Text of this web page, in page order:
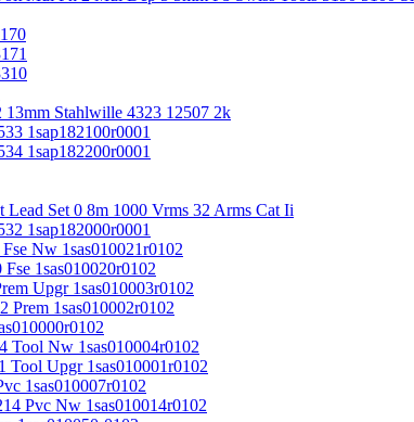
Stahlwille 4323 12507 2k
1sap182100r0001
1sap182200r0001
Lead Set 0 8m 1000 Vrms 32 Arms Cat Ii
1sap182000r0001
Nw 1sas010021r0102
1sas010020r0102
Upgr 1sas010003r0102
1sas010002r0102
Tool Nw 1sas010004r0102
Tool Upgr 1sas010001r0102
1sas010007r0102
Pvc Nw 1sas010014r0102